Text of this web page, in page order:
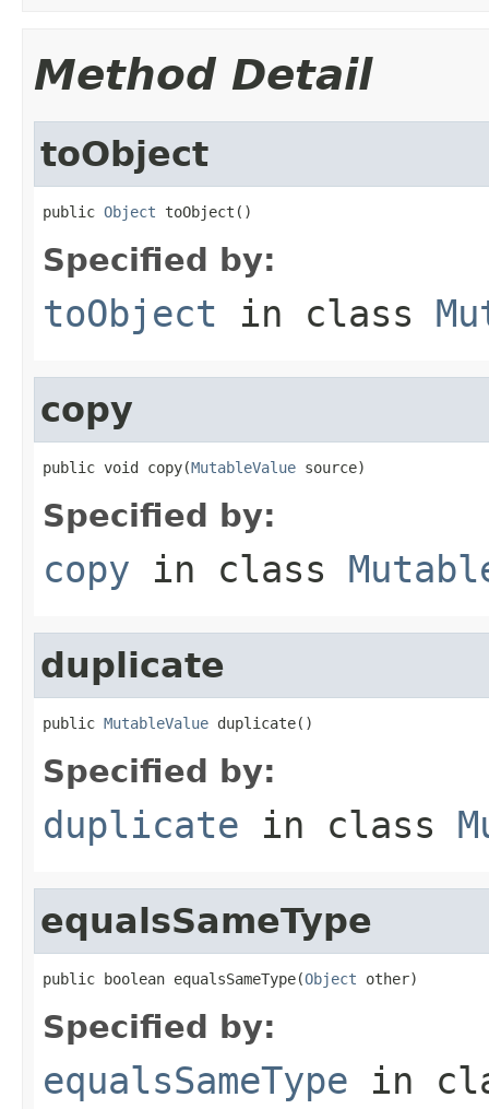
Method Detail
toObject
public Object toObject()
Specified by:
toObject in class
copy
public void copy(MutableValue source)
Specified by:
copy in class
duplicate
public MutableValue duplicate()
Specified by:
duplicate in class
equalsSameType
public boolean equalsSameType(Object other)
Specified by:
equalsSameType in